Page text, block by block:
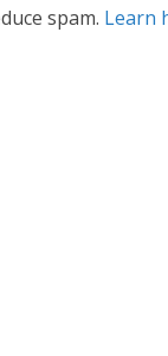
spam. Learn